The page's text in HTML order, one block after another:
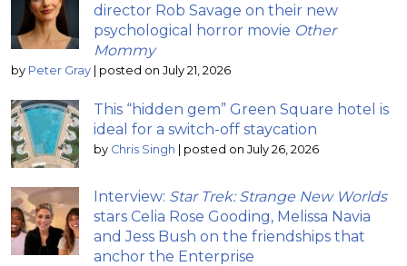
director Rob Savage on their new
psychological horror movie Other
Mommy
by Peter Gray | posted on July 21, 2026
This “hidden gem” Green Square hotel is
ideal for a switch-off staycation
by Chris Singh | posted on July 26, 2026
Interview: Star Trek: Strange New Worlds
stars Celia Rose Gooding, Melissa Navia
and Jess Bush on the friendships that
anchor the Enterprise